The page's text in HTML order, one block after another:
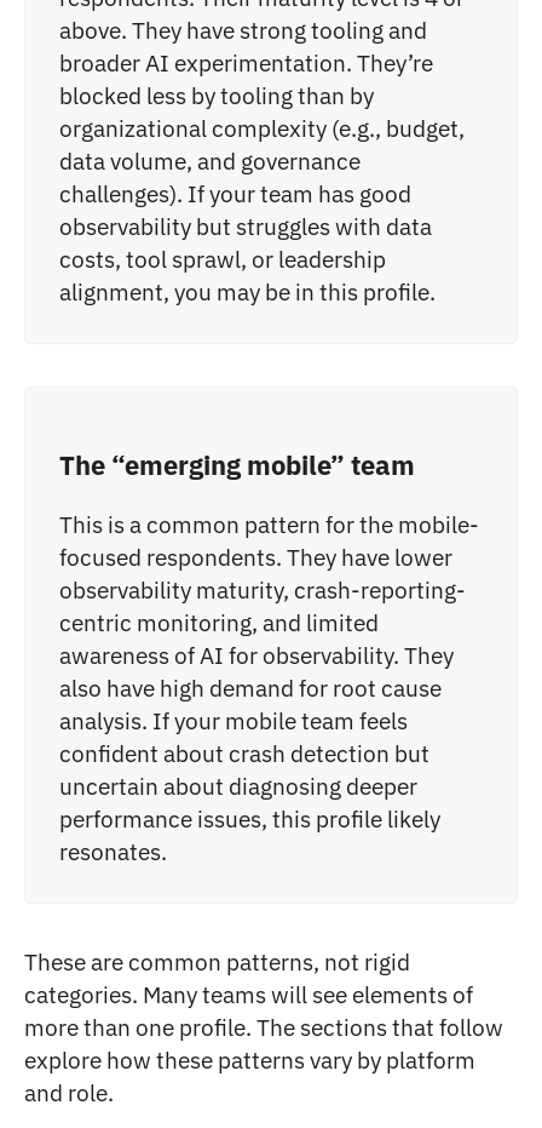
above. They have strong tooling and
broader AI experimentation. They’re
blocked less by tooling than by
organizational complexity (e.g., budget,
data volume, and governance
challenges). If your team has good
observability but struggles with data
costs, tool sprawl, or leadership
alignment, you may be in this profile.
The “emerging mobile” team
This is a common pattern for the mobile-
focused respondents. They have lower
observability maturity, crash-reporting-
centric monitoring, and limited
awareness of AI for observability. They
also have high demand for root cause
analysis. If your mobile team feels
confident about crash detection but
uncertain about diagnosing deeper
performance issues, this profile likely
resonates.
These are common patterns, not rigid
categories. Many teams will see elements of
more than one profile. The sections that follow
explore how these patterns vary by platform
and role.